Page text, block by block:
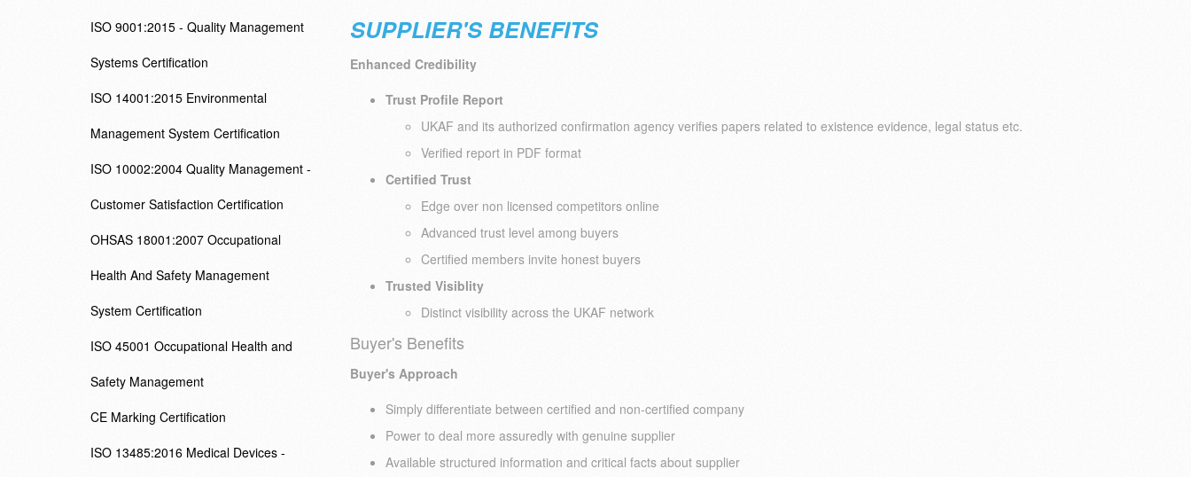
ISO 9001:2015 - Quality Management
Systems Certification
ISO 14001:2015 Environmental
Management System Certification
ISO 10002:2004 Quality Management -
Customer Satisfaction Certification
OHSAS 18001:2007 Occupational
Health And Safety Management
System Certification
ISO 45001 Occupational Health and
Safety Management
CE Marking Certification
ISO 13485:2016 Medical Devices -
SUPPLIER'S BENEFITS
Enhanced Credibility
Trust Profile Report
UKAF and its authorized confirmation agency verifies papers related to existence evidence, legal status etc.
Verified report in PDF format
Certified Trust
Edge over non licensed competitors online
Advanced trust level among buyers
Certified members invite honest buyers
Trusted Visiblity
Distinct visibility across the UKAF network
Buyer's Benefits
Buyer's Approach
Simply differentiate between certified and non-certified company
Power to deal more assuredly with genuine supplier
Available structured information and critical facts about supplier